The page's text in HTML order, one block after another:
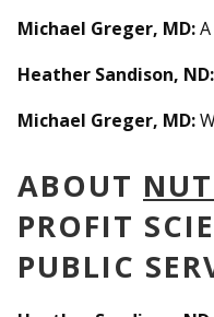
Michael Greger, MD:
Heather Sandison, ND:
Michael Greger, MD:
ABOUT
PROFIT
PUBLIC